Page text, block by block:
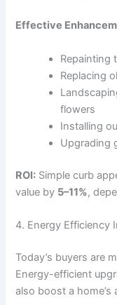
Effective
Repainting
Replacing
flowers
Installing
Upgrading
ROI: Simple curb
value by 5–11%,
4. Energy Efficiency
Today’s buyers are
Energy-efficient
also boost a home’s